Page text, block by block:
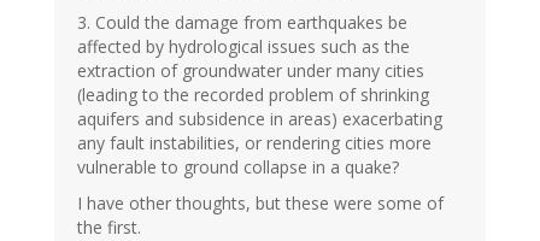
3. Could the damage from earthquakes be
affected by hydrological issues such as the
extraction of groundwater under many cities
(leading to the recorded problem of shrinking
aquifers and subsidence in areas) exacerbating
any fault instabilities, or rendering cities more
vulnerable to ground collapse in a quake?
I have other thoughts, but these were some of
the first.